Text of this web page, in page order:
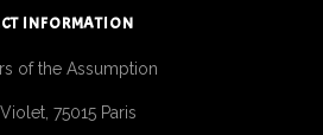
INFORMATION
of the Assumption
75015 Paris